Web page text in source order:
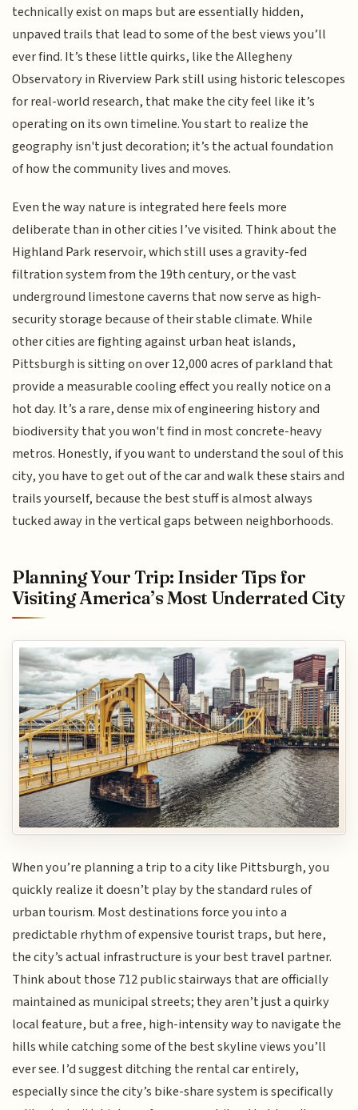
technically exist on maps but are essentially hidden,
unpaved trails that lead to some of the best views you’ll
ever find. It’s these little quirks, like the Allegheny
Observatory in Riverview Park still using historic telescopes
for real-world research, that make the city feel like it’s
operating on its own timeline. You start to realize the
geography isn't just decoration; it’s the actual foundation
of how the community lives and moves.
Even the way nature is integrated here feels more
deliberate than in other cities I’ve visited. Think about the
Highland Park reservoir, which still uses a gravity-fed
filtration system from the 19th century, or the vast
underground limestone caverns that now serve as high-
security storage because of their stable climate. While
other cities are fighting against urban heat islands,
Pittsburgh is sitting on over 12,000 acres of parkland that
provide a measurable cooling effect you really notice on a
hot day. It’s a rare, dense mix of engineering history and
biodiversity that you won't find in most concrete-heavy
metros. Honestly, if you want to understand the soul of this
city, you have to get out of the car and walk these stairs and
trails yourself, because the best stuff is almost always
tucked away in the vertical gaps between neighborhoods.
Planning Your Trip: Insider Tips for
Visiting America’s Most Underrated City
When you’re planning a trip to a city like Pittsburgh, you
quickly realize it doesn’t play by the standard rules of
urban tourism. Most destinations force you into a
predictable rhythm of expensive tourist traps, but here,
the city’s actual infrastructure is your best travel partner.
Think about those 712 public stairways that are officially
maintained as municipal streets; they aren’t just a quirky
local feature, but a free, high-intensity way to navigate the
hills while catching some of the best skyline views you’ll
ever see. I’d suggest ditching the rental car entirely,
especially since the city’s bike-share system is specifically